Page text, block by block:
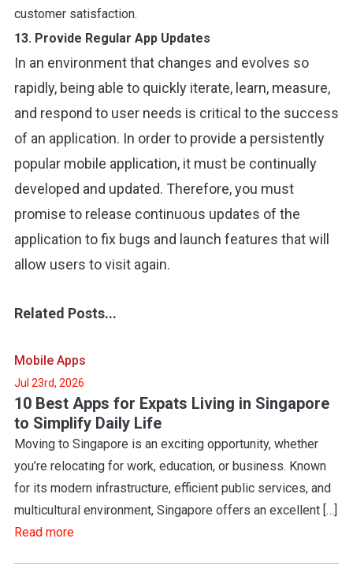
customer satisfaction.
13. Provide Regular App Updates
In an environment that changes and evolves so
rapidly, being able to quickly iterate, learn, measure,
and respond to user needs is critical to the success
of an application. In order to provide a persistently
popular mobile application, it must be continually
developed and updated. Therefore, you must
promise to release continuous updates of the
application to fix bugs and launch features that will
allow users to visit again.
Related Posts...
Mobile Apps
Jul 23rd, 2026
10 Best Apps for Expats Living in Singapore
to Simplify Daily Life
Moving to Singapore is an exciting opportunity, whether
you’re relocating for work, education, or business. Known
for its modern infrastructure, efficient public services, and
multicultural environment, Singapore offers an excellent […]
Read more